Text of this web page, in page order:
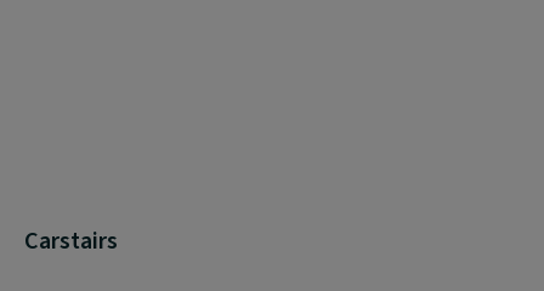
Carstairs